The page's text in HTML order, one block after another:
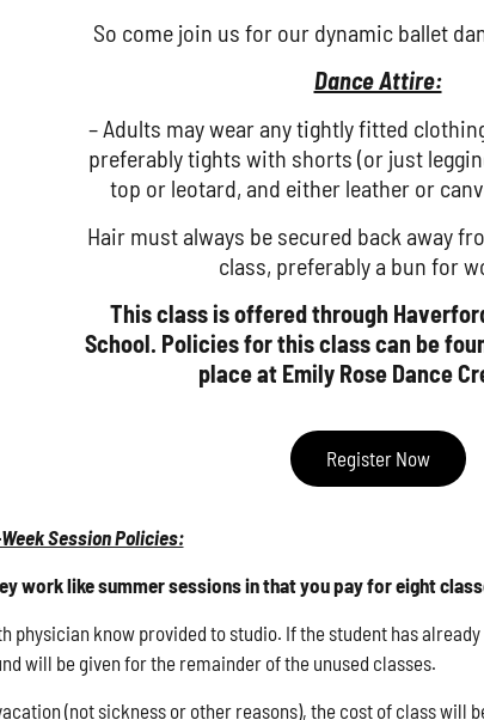
So come join us for our dynamic ballet
Dance Attire:
– Adults may wear any tightly fitted
preferably tights with shorts (or just
top or leotard, and either leather or
Hair must always be secured back away
class, preferably a bun for
This class is offered through
School. Policies for this class can be
place at Emily Rose Dance
Register Now
Week Session Policies:
work like summer sessions in that you pay for eight
know provided to studio. If the student has
will be given for the remainder of the unused classes.
(not sickness or other reasons), the cost of class will